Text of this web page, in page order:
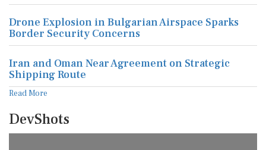
Drone Explosion in Bulgarian Airspace Sparks
Border Security Concerns
Iran and Oman Near Agreement on Strategic
Shipping Route
Read More
DevShots